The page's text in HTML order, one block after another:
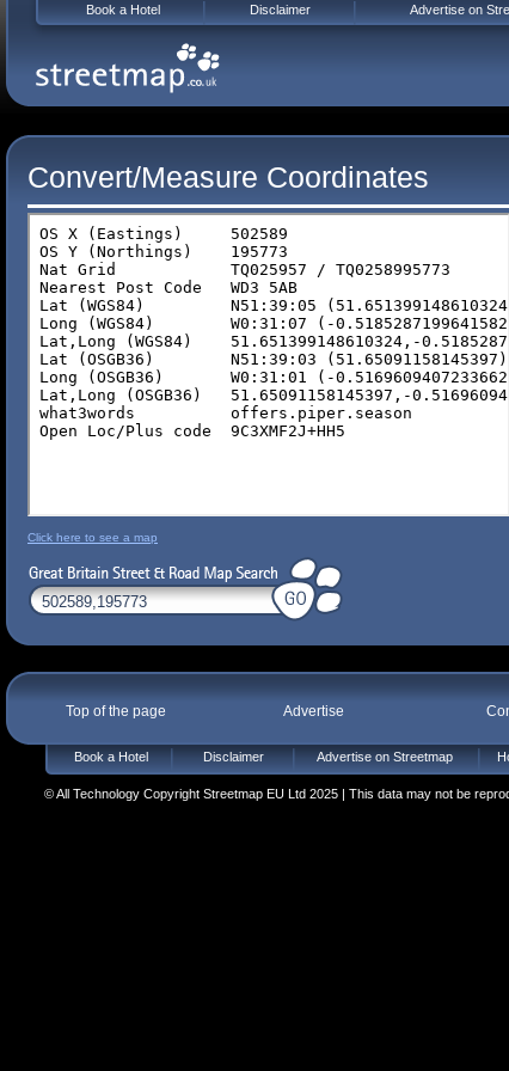
Convert/Measure Coordinates
Click here to see a map
Top of the page Advertise
Book a Hotel Disclaimer Advertise on Streetmap
© All Technology Copyright Streetmap EU Ltd 2025 | This data may not be
Book a Hotel Disclaimer Advertise on